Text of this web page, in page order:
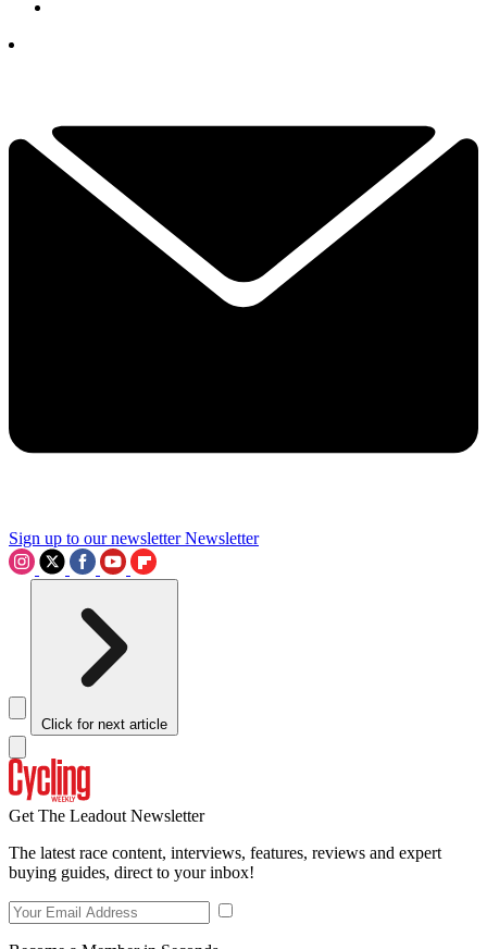
Sign up to our newsletter Newsletter
Click for next article
Get The Leadout Newsletter
The latest race content, interviews, features, reviews and expert
buying guides, direct to your inbox!